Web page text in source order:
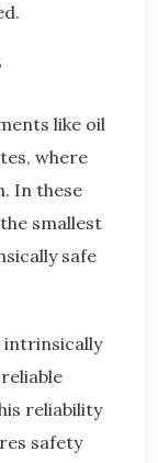
like oil
where
In these
smallest
safe
intrinsically
reliability
safety